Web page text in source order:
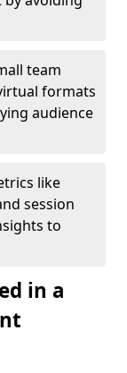
team
formats
audience
like
session
to
in a